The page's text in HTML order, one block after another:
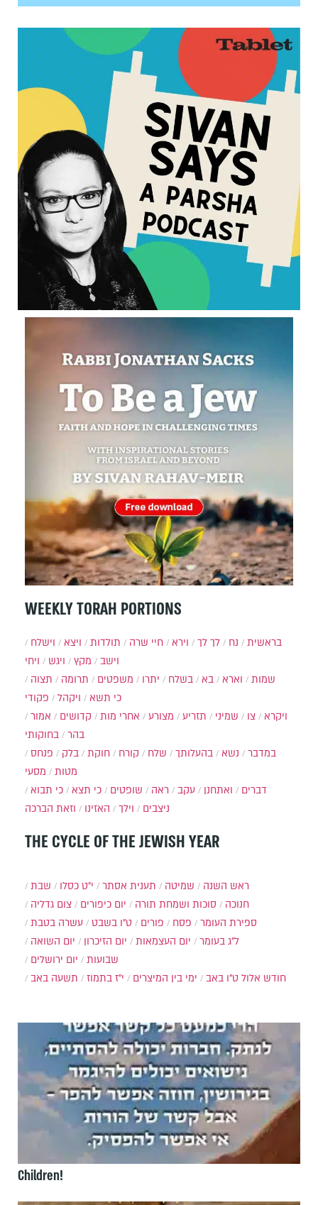
WEEKLY TORAH PORTIONS
בראשית נח לך לך וירא חיי שרה תולדות ויצא
וישלח
וישב
מקץ ויגש
ויחי
שמות
וארא בא בשלח יתרו משפטים תרומה
תצוה
כי תשא
ויקהל
פקודי
ויקרא
צו שמיני תזריע מצורע אחרי מות קדושים
אמור
בהר
בחוקותי
במדבר
נשא בהעלותך שלח קורח חוקת בלק
פנחס
מטות
מסעי
דברים
ואתחנן עקב ראה שופטים כי תצא
כי תבוא
ניצבים
וילך האזינו וזאת הברכה
THE CYCLE OF THE JEWISH YEAR
שבת י״ט כסלו תענית אסתר שמיטה
ראש השנה
צום גדליה
יום כיפורים סוכות ושמחת תורה
חנוכה
עשרה בטבת
ט"ו בשבט פורים פסח
ספירת העומר
יום השואה
יום הזיכרון יום העצמאות
ל"ג בעומר
יום ירושלים
שבועות
ימי בין המיצרים
י"ז בתמוז תשעה באב ט"ו באב חודש אלול
Children!